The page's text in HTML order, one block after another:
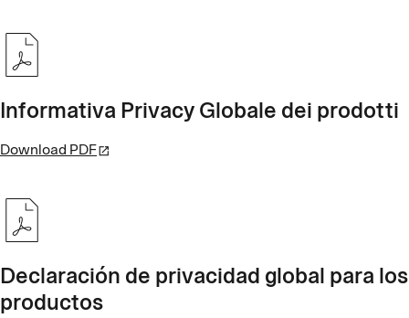
Informativa Privacy Globale dei prodotti
Download PDF
Declaración de privacidad global para los
productos